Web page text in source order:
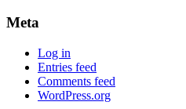
Meta
Log in
Entries feed
Comments feed
WordPress.org